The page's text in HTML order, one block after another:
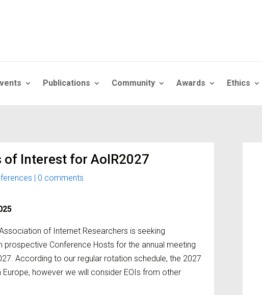
Publications Community Awards Ethics
of Interest for AoIR2027
0 comments
of Internet Researchers is seeking
prospective Conference Hosts for the annual meeting
According to our regular rotation schedule, the 2027
however we will consider EOIs from other